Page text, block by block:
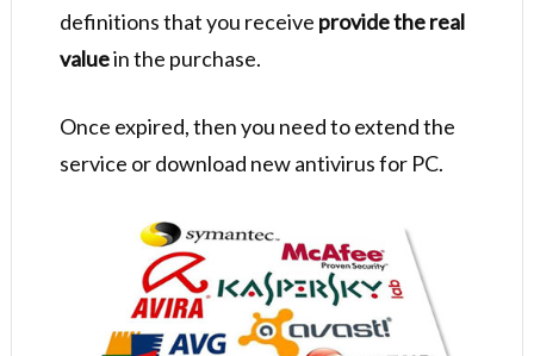
definitions that you receive provide the real
valuein the purchase.
Once expired, then you need to extend the
service or download new antivirus for PC.